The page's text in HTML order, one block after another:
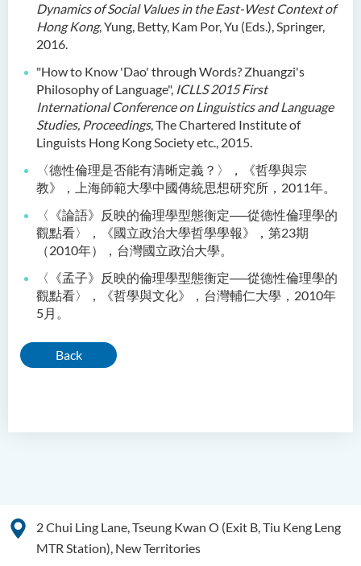
Dynamics of Social Values in the East-West Context of
Hong Kong, Yung, Betty, Kam Por, Yu (Eds.), Springer,
2016.
"How to Know 'Dao' through Words? Zhuangzi's
Philosophy of Language", ICLLS 2015 First
International Conference on Linguistics and Language
Studies, Proceedings, The Chartered Institute of
Linguists Hong Kong Society etc., 2015.
〈德性倫理是否能有清晰定義？〉，《哲學與宗
教》，上海師範大學中國傳統思想研究所，2011年。
〈《論語》反映的倫理學型態衡定──從德性倫理學的
觀點看〉，《國立政治大學哲學學報》，第23期
（2010年），台灣國立政治大學。
〈《孟子》反映的倫理學型態衡定──從德性倫理學的
觀點看〉，《哲學與文化》，台灣輔仁大學，2010年
5月。
Back
2 Chui Ling Lane, Tseung Kwan O (Exit B, Tiu Keng Leng
MTR Station), New Territories